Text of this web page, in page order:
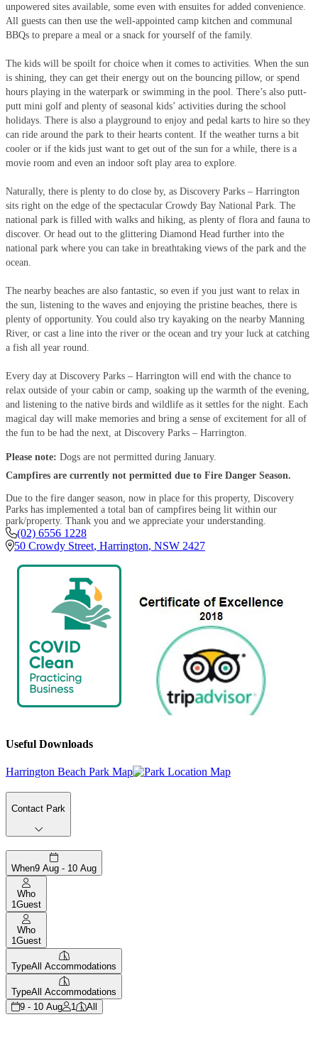
unpowered sites available, some even with ensuites for added convenience.
All guests can then use the well-appointed camp kitchen and communal
BBQs to prepare a meal or a snack for yourself of the family.
The kids will be spoilt for choice when it comes to activities. When the sun
is shining, they can get their energy out on the bouncing pillow, or spend
hours playing in the waterpark or swimming in the pool. There’s also putt-
putt mini golf and plenty of seasonal kids’ activities during the school
holidays. There is also a playground to enjoy and pedal karts to hire so they
can ride around the park to their hearts content. If the weather turns a bit
cooler or if the kids just want to get out of the sun for a while, there is a
movie room and even an indoor soft play area to explore.
Naturally, there is plenty to do close by, as Discovery Parks – Harrington
sits right on the edge of the spectacular Crowdy Bay National Park. The
national park is filled with walks and hiking, as plenty of flora and fauna to
discover. Or head out to the glittering Diamond Head further into the
national park where you can take in breathtaking views of the park and the
ocean.
The nearby beaches are also fantastic, so even if you just want to relax in
the sun, listening to the waves and enjoying the pristine beaches, there is
plenty of opportunity. You could also try kayaking on the nearby Manning
River, or cast a line into the river or the ocean and try your luck at catching
a fish all year round.
Every day at Discovery Parks – Harrington will end with the chance to
relax outside of your cabin or camp, soaking up the warmth of the evening,
and listening to the native birds and wildlife as it settles for the night. Each
magical day will make memories and bring a sense of excitement for all of
the fun to be had the next, at Discovery Parks – Harrington.
Please note: Dogs are not permitted during January.
Campfires are currently not permitted due to Fire Danger Season.
Due to the fire danger season, now in place for this property, Discovery
Parks has implemented a total ban of campfires being lit within our
park/property. Thank you and we appreciate your understanding.
(02) 6556 1228
50 Crowdy Street, Harrington, NSW 2427
Useful Downloads
Harrington Beach Park Map
Contact Park
When9 Aug - 10 Aug
Who
1Guest
Who
1Guest
TypeAll Accommodations
TypeAll Accommodations
9 - 10 Aug
1 All